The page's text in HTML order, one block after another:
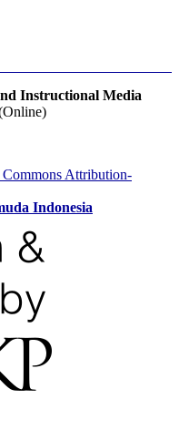
Instructional Media
Commons Attribution-
Indonesia